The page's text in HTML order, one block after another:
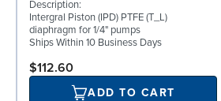
Description:
Intergral Piston (IPD) PTFE (T_L)
diaphragm for 1/4" pumps
Ships Within 10 Business Days
$112.60
ADD TO CART